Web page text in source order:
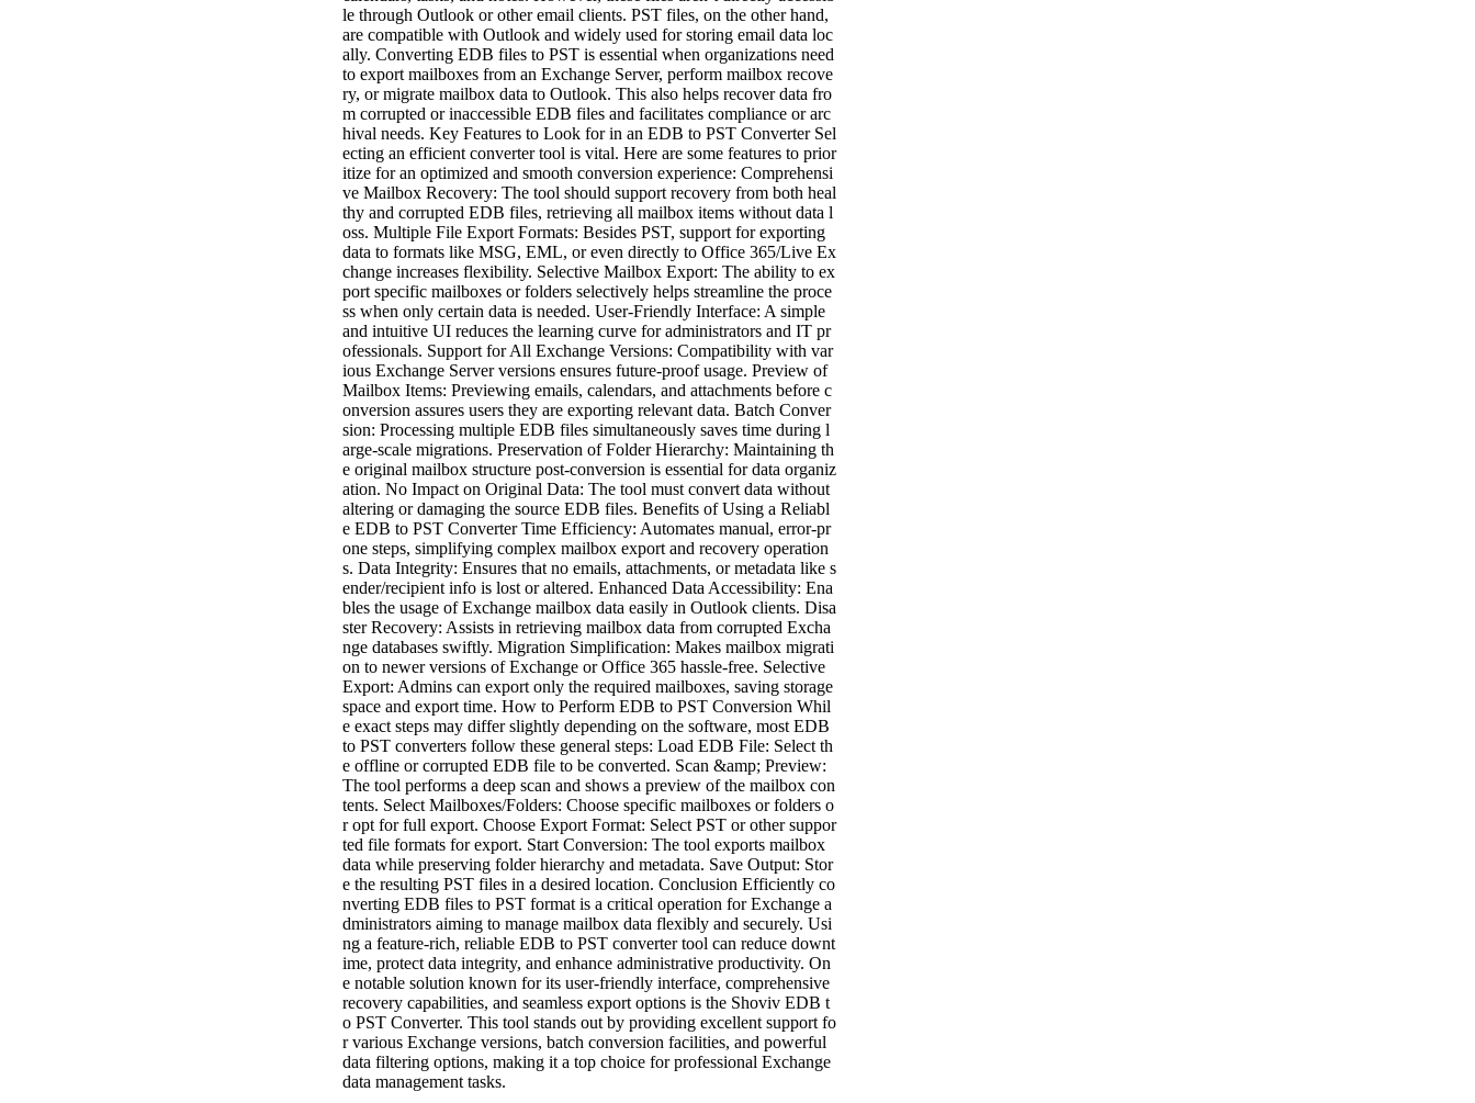
le through Outlook or other email clients. PST files, on the other hand,
are compatible with Outlook and widely used for storing email data loc
ally. Converting EDB files to PST is essential when organizations need
to export mailboxes from an Exchange Server, perform mailbox recove
ry, or migrate mailbox data to Outlook. This also helps recover data fro
m corrupted or inaccessible EDB files and facilitates compliance or arc
hival needs. Key Features to Look for in an EDB to PST Converter Sel
ecting an efficient converter tool is vital. Here are some features to prior
itize for an optimized and smooth conversion experience: Comprehensi
ve Mailbox Recovery: The tool should support recovery from both heal
thy and corrupted EDB files, retrieving all mailbox items without data l
oss. Multiple File Export Formats: Besides PST, support for exporting
data to formats like MSG, EML, or even directly to Office 365/Live Ex
change increases flexibility. Selective Mailbox Export: The ability to ex
port specific mailboxes or folders selectively helps streamline the proce
ss when only certain data is needed. User-Friendly Interface: A simple
and intuitive UI reduces the learning curve for administrators and IT pr
ofessionals. Support for All Exchange Versions: Compatibility with var
ious Exchange Server versions ensures future-proof usage. Preview of
Mailbox Items: Previewing emails, calendars, and attachments before c
onversion assures users they are exporting relevant data. Batch Conver
sion: Processing multiple EDB files simultaneously saves time during l
arge-scale migrations. Preservation of Folder Hierarchy: Maintaining th
e original mailbox structure post-conversion is essential for data organiz
ation. No Impact on Original Data: The tool must convert data without
altering or damaging the source EDB files. Benefits of Using a Reliabl
e EDB to PST Converter Time Efficiency: Automates manual, error-pr
one steps, simplifying complex mailbox export and recovery operation
s. Data Integrity: Ensures that no emails, attachments, or metadata like s
ender/recipient info is lost or altered. Enhanced Data Accessibility: Ena
bles the usage of Exchange mailbox data easily in Outlook clients. Disa
ster Recovery: Assists in retrieving mailbox data from corrupted Excha
nge databases swiftly. Migration Simplification: Makes mailbox migrati
on to newer versions of Exchange or Office 365 hassle-free. Selective
Export: Admins can export only the required mailboxes, saving storage
space and export time. How to Perform EDB to PST Conversion Whil
e exact steps may differ slightly depending on the software, most EDB
to PST converters follow these general steps: Load EDB File: Select th
e offline or corrupted EDB file to be converted. Scan &amp; Preview:
The tool performs a deep scan and shows a preview of the mailbox con
tents. Select Mailboxes/Folders: Choose specific mailboxes or folders o
r opt for full export. Choose Export Format: Select PST or other suppor
ted file formats for export. Start Conversion: The tool exports mailbox
data while preserving folder hierarchy and metadata. Save Output: Stor
e the resulting PST files in a desired location. Conclusion Efficiently co
nverting EDB files to PST format is a critical operation for Exchange a
dministrators aiming to manage mailbox data flexibly and securely. Usi
ng a feature-rich, reliable EDB to PST converter tool can reduce downt
ime, protect data integrity, and enhance administrative productivity. On
e notable solution known for its user-friendly interface, comprehensive
recovery capabilities, and seamless export options is the Shoviv EDB t
o PST Converter. This tool stands out by providing excellent support fo
r various Exchange versions, batch conversion facilities, and powerful
data filtering options, making it a top choice for professional Exchange
data management tasks.